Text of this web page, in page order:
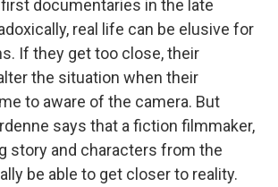
documentaries in the late
real life can be elusive for
If they get too close, their
the situation when their
to aware of the camera. But
says that a fiction filmmaker,
story and characters from the
be able to get closer to reality.